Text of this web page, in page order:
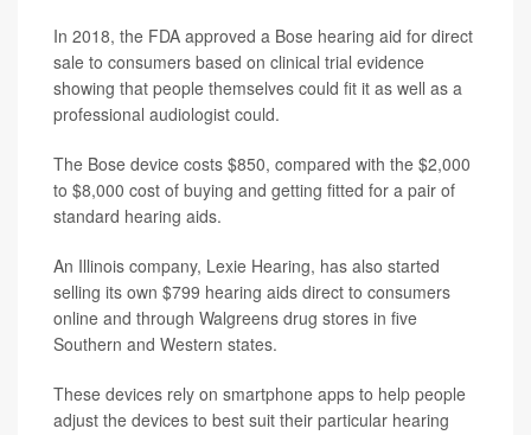
In 2018, the FDA approved a Bose hearing aid for direct
sale to consumers based on clinical trial evidence
showing that people themselves could fit it as well as a
professional audiologist could.
The Bose device costs $850, compared with the $2,000
to $8,000 cost of buying and getting fitted for a pair of
standard hearing aids.
An Illinois company, Lexie Hearing, has also started
selling its own $799 hearing aids direct to consumers
online and through Walgreens drug stores in five
Southern and Western states.
These devices rely on smartphone apps to help people
adjust the devices to best suit their particular hearing